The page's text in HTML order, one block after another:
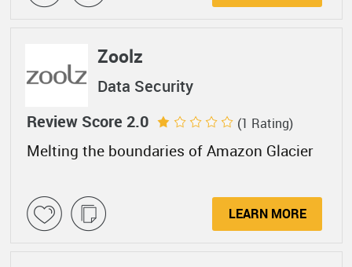
Zoolz
Data Security
Melting the boundaries of Amazon Glacier
Review Score 2.0 (1 Rating)
LEARN MORE